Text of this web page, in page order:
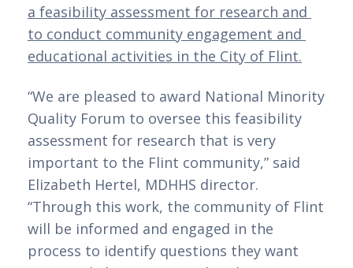
a feasibility assessment for research and
to conduct community engagement and
educational activities in the City of Flint.
“We are pleased to award National Minority
Quality Forum to oversee this feasibility
assessment for research that is very
important to the Flint community,” said
Elizabeth Hertel, MDHHS director.
“Through this work, the community of Flint
will be informed and engaged in the
process to identify questions they want